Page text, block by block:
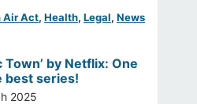
Air Act, Health, Legal, News
Town’ by Netflix: One
best series!
2025